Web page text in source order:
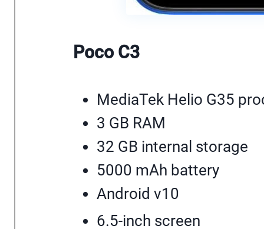
Poco C3
MediaTek Helio G35
3 GB RAM
32 GB internal storage
5000 mAh battery
Android v10
6.5-inch screen